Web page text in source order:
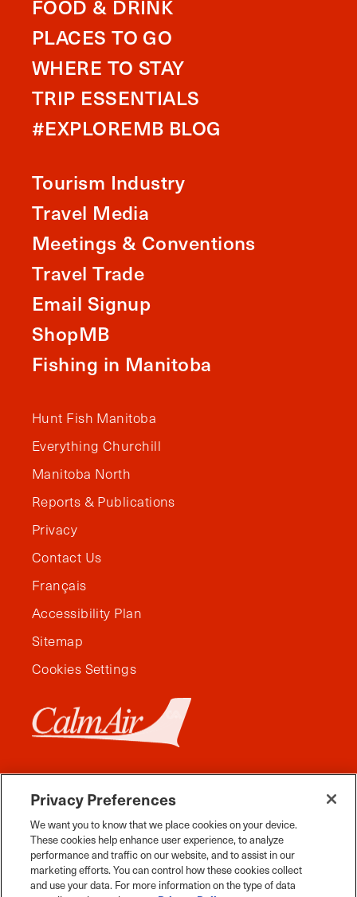
FOOD & DRINK
PLACES TO GO
WHERE TO STAY
TRIP ESSENTIALS
#EXPLOREMB BLOG
Tourism Industry
Travel Media
Meetings & Conventions
Travel Trade
Email Signup
ShopMB
Fishing in Manitoba
Hunt Fish Manitoba
Everything Churchill
Manitoba North
Reports & Publications
Privacy
Contact Us
Français
Accessibility Plan
Sitemap
Cookies Settings
FacebookInstagramTwitter YouTubePinterestTiktok Whats App
Privacy Preferences
We want you to know that we place cookies on your device.
These cookies help enhance user experience, to analyze
performance and traffic on our website, and to assist in our
marketing efforts. You can control how these cookies collect
and use your data. For more information on the type of data